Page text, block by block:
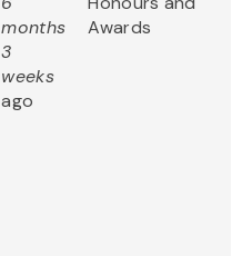
months
3
weeks
ago
Awards